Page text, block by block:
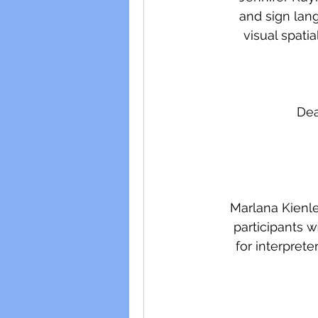
and sign
visual
Marlana
participants
for